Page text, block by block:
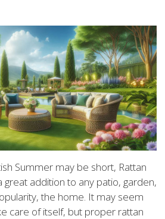
Summer may be short, Rattan
great addition to any patio, garden,
the home. It may seem
care of itself, but proper rattan